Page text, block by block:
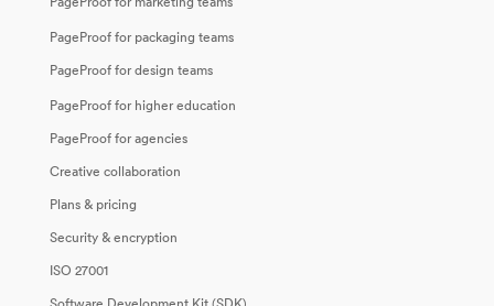
PageProof for packaging teams
PageProof for design teams
PageProof for higher education
PageProof for agencies
Creative collaboration
Plans & pricing
Security & encryption
ISO 27001